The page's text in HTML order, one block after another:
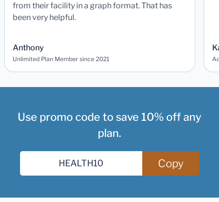
from their facility in a graph format. That has
been very helpful.
Anthony
Unlimited Plan Member since 2021
Use promo code to save 10% off any
plan.
Copy